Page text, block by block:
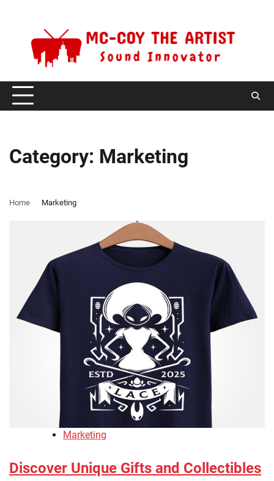
Category: Marketing
Home Marketing
Marketing
Discover Unique Gifts and Collectibles